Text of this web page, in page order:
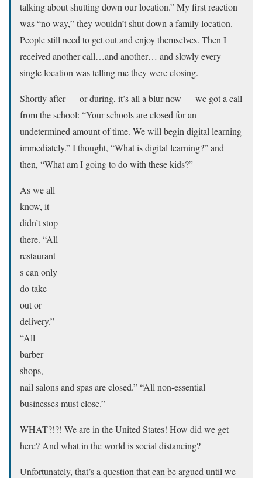
talking about shutting down our location.” My first reaction
was “no way,” they wouldn’t shut down a family location.
People still need to get out and enjoy themselves. Then I
received another call…and another… and slowly every
single location was telling me they were closing.
Shortly after –– or during, it’s all a blur now –– we got a call
from the school: “Your schools are closed for an
undetermined amount of time. We will begin digital learning
immediately.” I thought, “What is digital learning?” and
then, “What am I going to do with these kids?”
As we all
know, it
didn’t stop
there. “All
restaurant
s can only
do take
out or
delivery.”
“All
barber
shops,
nail salons and spas are closed.” “All non-essential
businesses must close.”
WHAT?!?! We are in the United States! How did we get
here? And what in the world is social distancing?
Unfortunately, that’s a question that can be argued until we